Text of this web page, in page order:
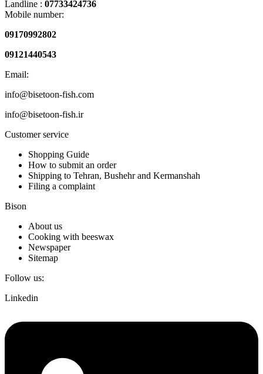
Landline : 07733424736
Mobile number:
09170992802
09121440543
Email:
info@bisetoon-fish.com
info@bisetoon-fish.ir
Customer service
Shopping Guide
How to submit an order
Shipping to Tehran, Bushehr and Kermanshah
Filing a complaint
Bison
About us
Cooking with beeswax
Newspaper
Sitemap
Follow us:
Linkedin